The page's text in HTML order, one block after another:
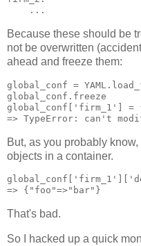
Because these should be
not be overwritten
ahead and freeze them:
global_conf =
global_conf.freeze
global_conf['firm_1']
But, as you probably
objects in a container.
That's bad.
So I hacked up a quick